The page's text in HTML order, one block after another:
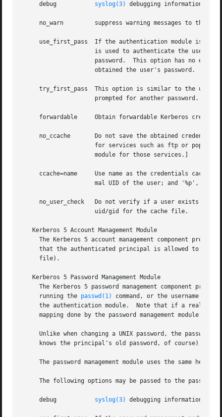
syslog(3) debugging information at
     no_warn	     suppress warning messages to the user.  These messages include reasons why the user's authentication attempt was declined.
use_first_pass  If the authentication module is
try_first_pass  This option is similar to the
forwardable     Obtain forwardable Kerberos
     no_ccache	     Do not save the obtained credentials in a credentials cache.  This is a useful option if the authentication module is used
ccache=name     Use name as the credentials cache.
no_user_check   Do not verify if a user exists on
   Kerberos 5 Account Management Module
The Kerberos 5 account management component
that the authenticated principal is allowed to
     file).
   Kerberos 5 Password Management Module
The Kerberos 5 password management component
     running the
passwd(1)
command, or the username
the authentication module.  Note that if a realm
mapping done by the password management module may
Unlike when changing a UNIX password, the password
knows the principal's old password, of course).
The password management module uses the same
The following options may be passed to the password
syslog(3) debugging information at